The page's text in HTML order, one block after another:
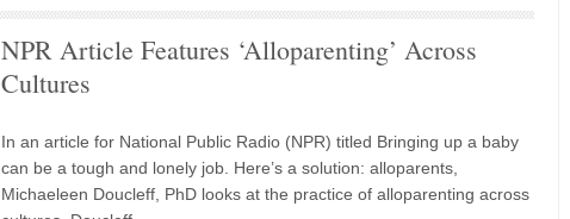
NPR Article Features ‘Alloparenting’ Across
Cultures
In an article for National Public Radio (NPR) titled Bringing up a baby
can be a tough and lonely job. Here’s a solution: alloparents,
Michaeleen Doucleff, PhD looks at the practice of alloparenting across